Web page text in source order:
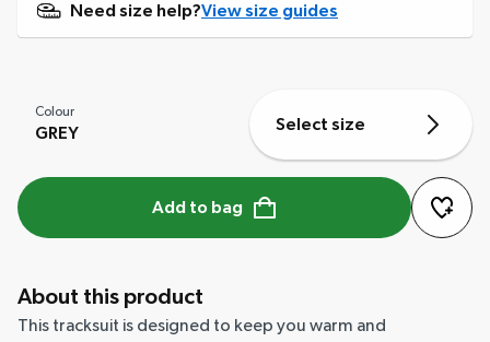
Need size help?View size guides
Colour
GREY Select size
Add to bag
About this product
This tracksuit is designed to keep you warm and